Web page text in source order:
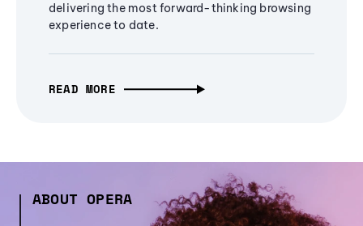
delivering the most forward-thinking browsing
experience to date.
READ MORE
ABOUT OPERA